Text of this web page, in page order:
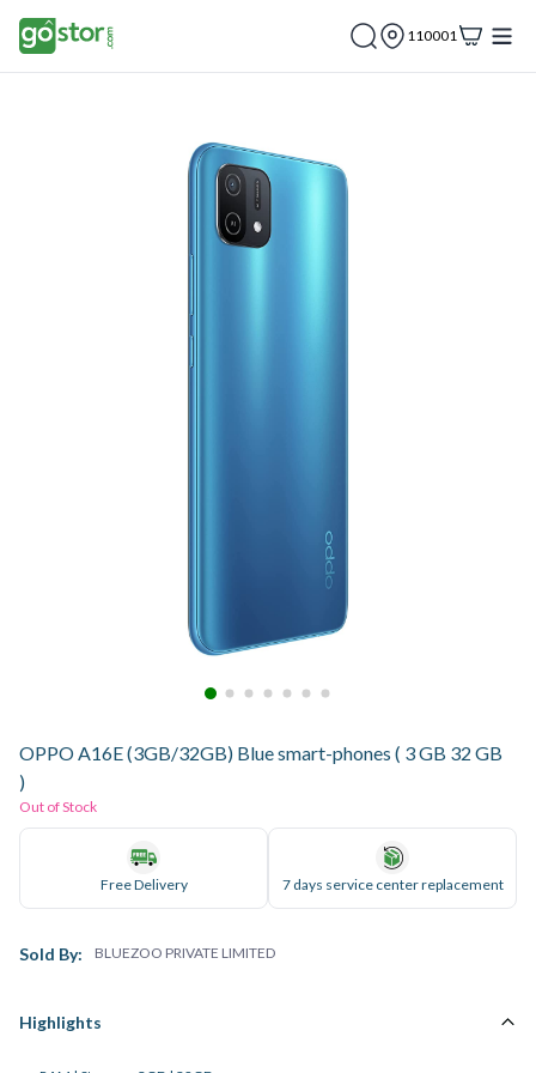
110001
OPPO A16E (3GB/32GB) Blue smart-phones ( 3 GB 32 GB
)
Out of Stock
Free Delivery 7 days service center replacement
Sold By: BLUEZOO PRIVATE LIMITED
Highlights